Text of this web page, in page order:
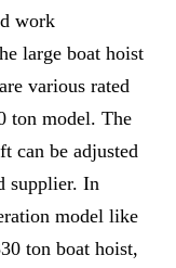
work
large boat hoist
various rated
ton model. The
can be adjusted
supplier. In
model like
ton boat hoist,